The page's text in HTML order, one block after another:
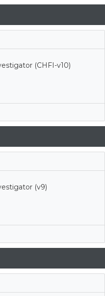
(CHFI-v10)
(v9)